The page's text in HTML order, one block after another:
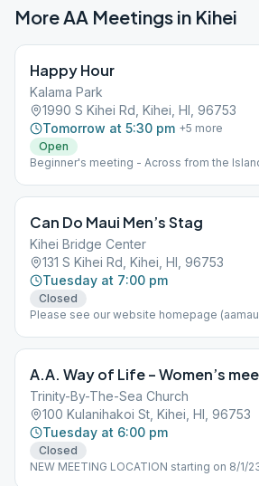
More AA Meetings in Kihei
Happy Hour
Kalama Park
1990 S Kihei Rd, Kihei, HI, 96753
Tomorrow at 5:30 pm +5 more
Open
Beginner's meeting - Across from the
Can Do Maui Men’s Stag
Kihei Bridge Center
131 S Kihei Rd, Kihei, HI, 96753
Tuesday at 7:00 pm
Closed
Please see our website homepage
A.A. Way of Life – Women’s
Trinity-By-The-Sea Church
100 Kulanihakoi St, Kihei, HI, 96753
Tuesday at 6:00 pm
Closed
NEW MEETING LOCATION starting on 8/1/